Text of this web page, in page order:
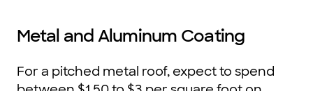
Metal and Aluminum Coating
For a pitched metal roof, expect to spend